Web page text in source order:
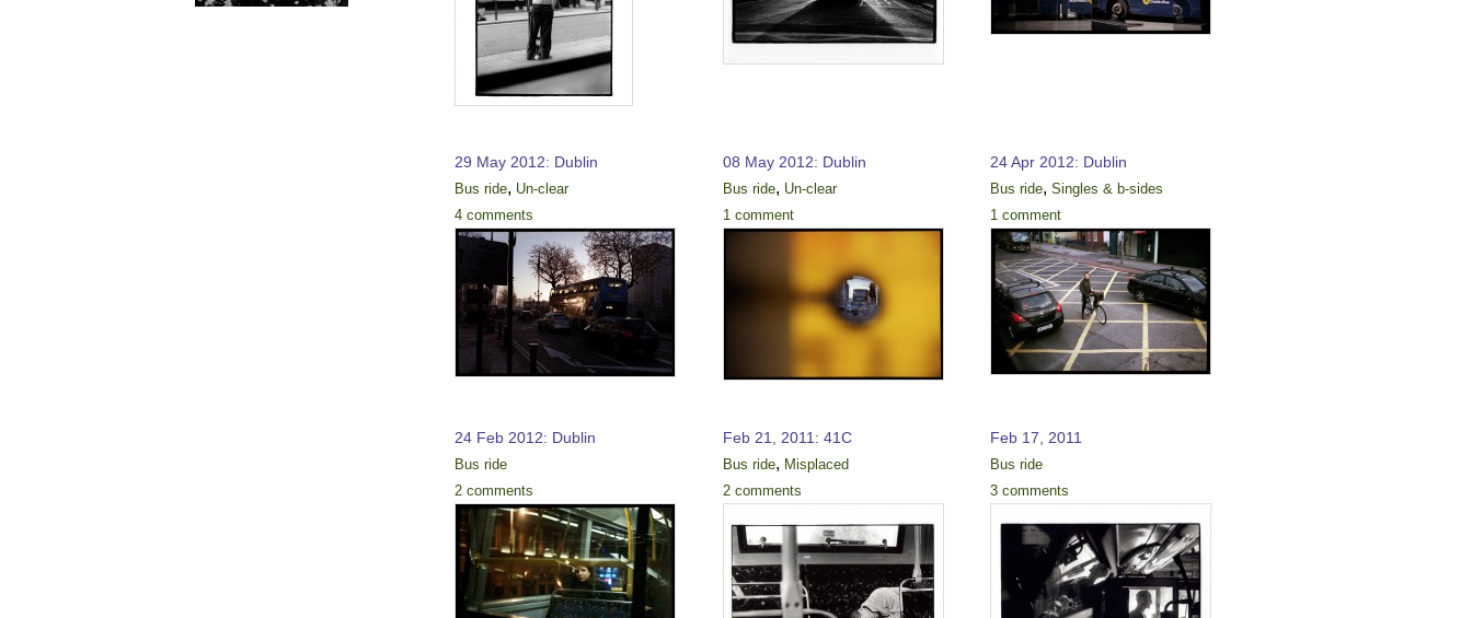
29 May 2012: Dublin
Bus ride, Un-clear
4 comments
08 May 2012: Dublin
Bus ride, Un-clear
1 comment
24 Apr 2012: Dublin
Bus ride,Singles & b-sides
1 comment
24 Feb 2012: Dublin
Bus ride
2 comments
Feb 21, 2011: 41C
Bus ride, Misplaced
2 comments
Feb 17, 2011
Bus ride
3 comments